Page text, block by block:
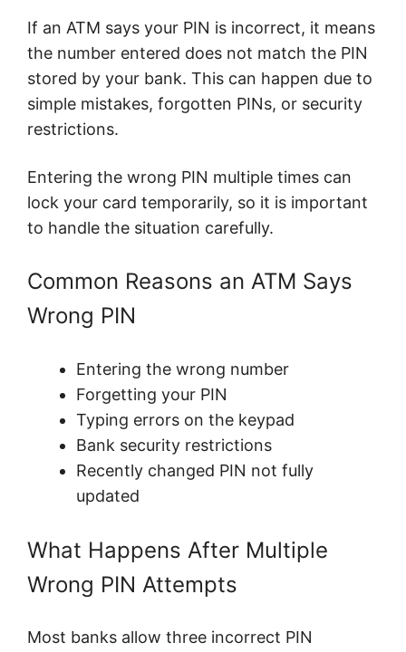
If an ATM says your PIN is incorrect, it means
the number entered does not match the PIN
stored by your bank. This can happen due to
simple mistakes, forgotten PINs, or security
restrictions.
Entering the wrong PIN multiple times can
lock your card temporarily, so it is important
to handle the situation carefully.
Common Reasons an ATM Says
Wrong PIN
Entering the wrong number
Forgetting your PIN
Typing errors on the keypad
Bank security restrictions
Recently changed PIN not fully
updated
What Happens After Multiple
Wrong PIN Attempts
Most banks allow three incorrect PIN